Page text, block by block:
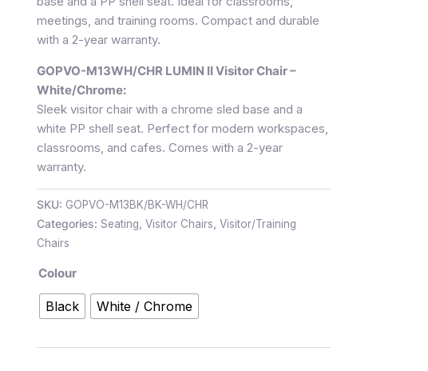
meetings, and training rooms. Compact and durable
with a 2-year warranty.
GOPVO-M13WH/CHR LUMIN II Visitor Chair –
White/Chrome:
Sleek visitor chair with a chrome sled base and a
white PP shell seat. Perfect for modern workspaces,
classrooms, and cafes. Comes with a 2-year
warranty.
SKU: GOPVO-M13BK/BK-WH/CHR
Categories: Seating, Visitor Chairs, Visitor/Training
Chairs
Colour
Black White / Chrome